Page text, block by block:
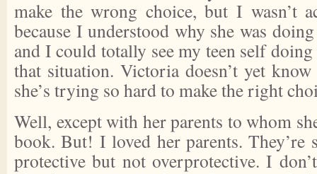
make the wrong choice, but I wasn’t
because I understood why she was
and I could totally see my teen self
that situation. Victoria doesn’t yet
she’s trying so hard to make the right
Well, except with her parents to whom
book. But! I loved her parents. They’re
protective but not overprotective. I